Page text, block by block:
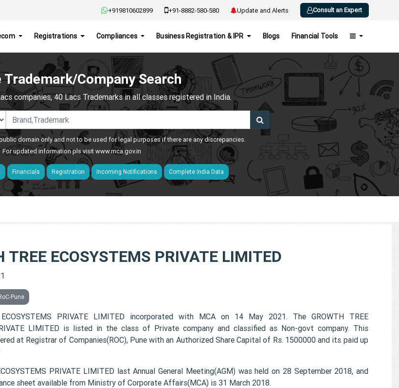
+919810602899 +91-8882-580-580 Update and Alerts Consult an Expert
Registrations Compliances Business Registration & IPR Blogs Financial Tools
Trademark/Company Search
companies, 40 Lacs Trademarks in all classes registered in India.
domain only and not to be used for legal purposes if there are any discrepancies.
For updated information pls visitwww.mca.gov.in
Financials Registration Incoming Notifications Complete India Data
TREE ECOSYSTEMS PRIVATE LIMITED
Pune
ECOSYSTEMS PRIVATE LIMITED incorporated with MCA on 14 May 2021. The GROWTH TREE
LIMITED is listed in the class of Private company and classified as Non-govt company. This
at Registrar of Companies(ROC), Pune with an Authorized Share Capital of Rs. 1500000 and its paid up
PRIVATE LIMITED last Annual General Meeting(AGM) was held on 28 September 2018, and
sheet available from Ministry of Corporate Affairs(MCA) is 31 March 2018.